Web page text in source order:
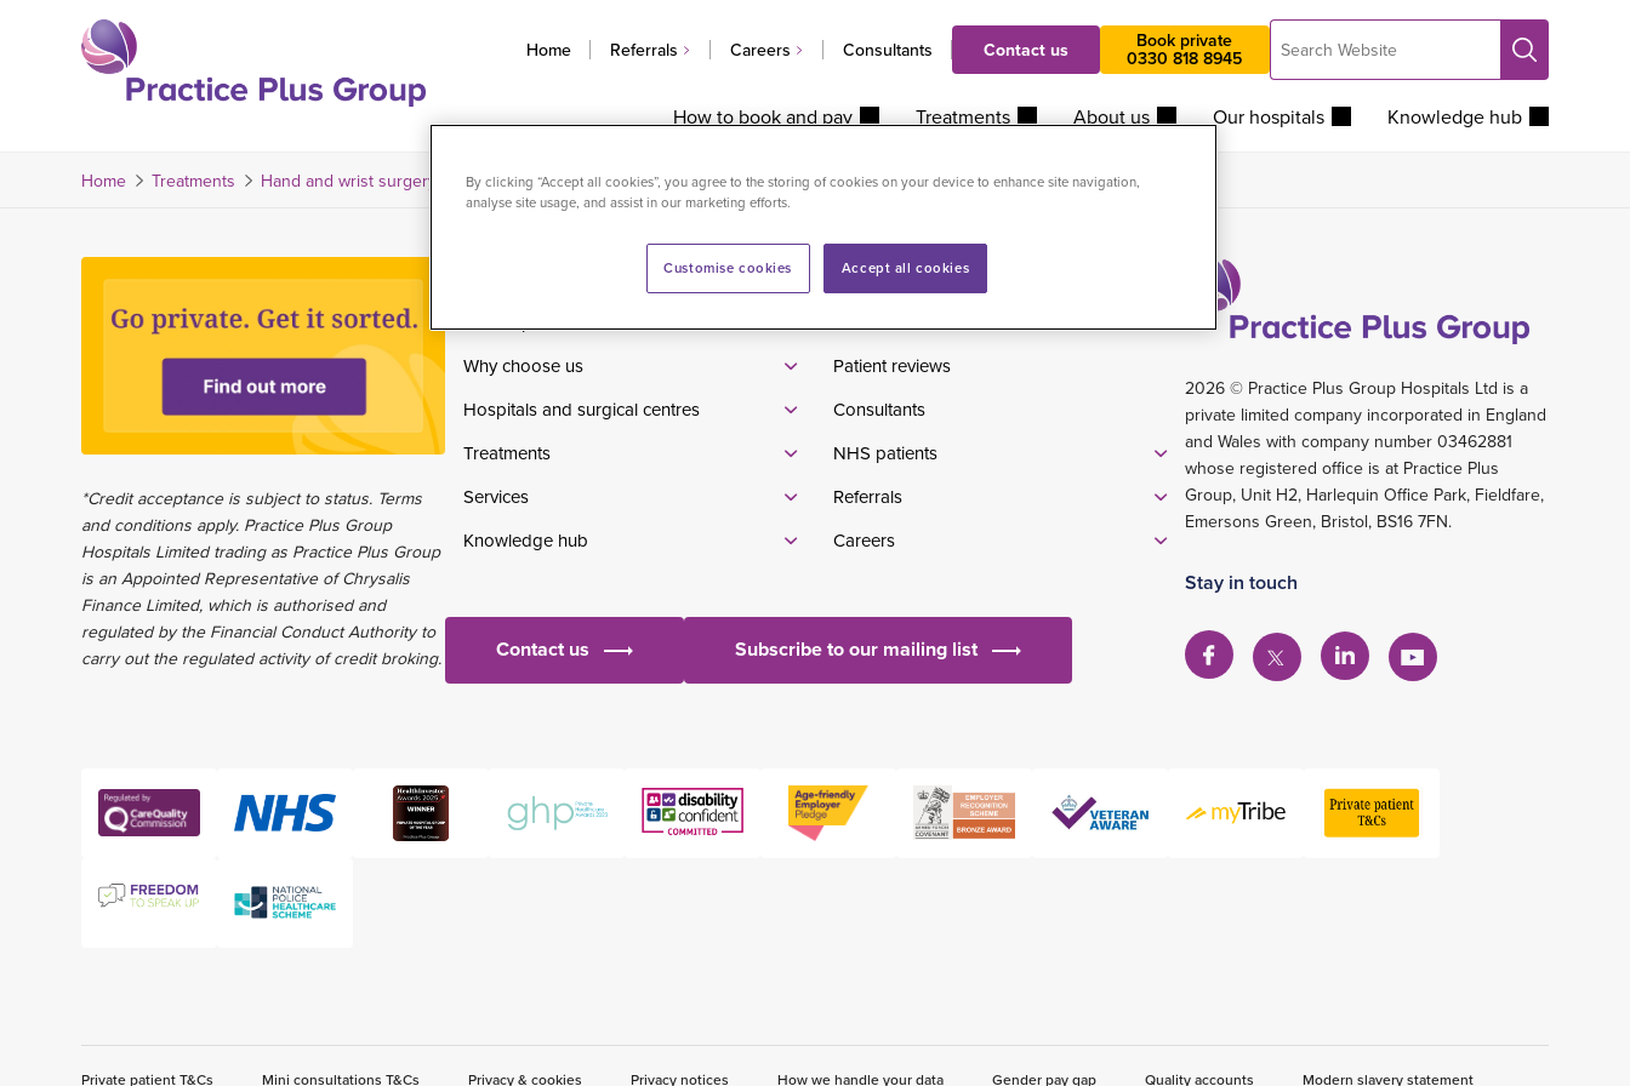
the
Home Referrals Careers Consultants Contact us Book private
0330 818 8945
Search
Website
Search
How to book and pay Treatments About us Our hospitals Knowledge hub
Home Treatments Hand and wrist surgery Hand and wrist injection in clinic
*Credit acceptance is subject to status. Terms
and conditions apply. Practice Plus Group
Hospitals Limited trading as Practice Plus Group
is an Appointed Representative of Chrysalis
Finance Limited, which is authorised and
regulated by the Financial Conduct Authority to
carry out the regulated activity of credit broking.
Private patients
Why choose us
Hospitals and surgical centres
Treatments
Services
Knowledge hub
Waiting times
Pricelist
Patient reviews
Consultants
NHS patients
Referrals
Careers
Contact us Subscribe to our mailing list
2026 © Practice Plus Group Hospitals Ltd is a
private limited company incorporated in England
and Wales with company number 03462881
whose registered office is at Practice Plus
Group, Unit H2, Harlequin Office Park, Fieldfare,
Emersons Green, Bristol, BS16 7FN.
Stay in touch
View
View
View
View
Private patient T&Cs Mini consultations T&Cs Privacy & cookies Privacy notices How we handle your data Gender pay gap Quality accounts Modern slavery statement
By clicking “Accept all cookies”, you agree to the storing of cookies on your device to enhance site navigation,
analyse site usage, and assist in our marketing efforts.
Accept all cookies
Customise cookies